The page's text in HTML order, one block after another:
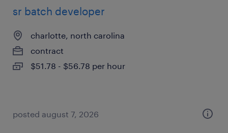
sr batch developer
charlotte, north carolina
contract
$51.78 - $56.78 per hour
posted august 7, 2026